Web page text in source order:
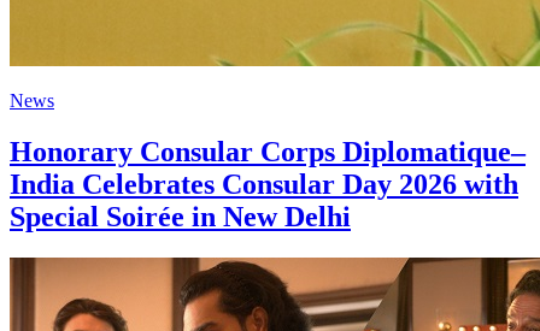
News
Honorary Consular Corps Diplomatique–
India Celebrates Consular Day 2026 with
Special Soirée in New Delhi